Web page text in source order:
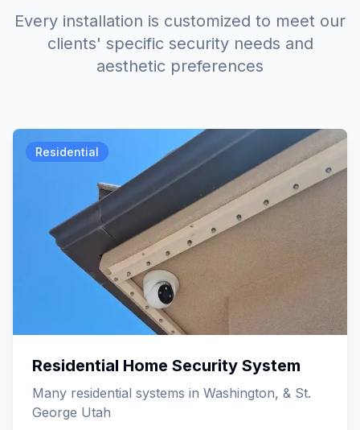
Every installation is customized to meet our
clients' specific security needs and
aesthetic preferences
Residential
Residential Home Security System
Many residential systems in Washington, & St.
George Utah